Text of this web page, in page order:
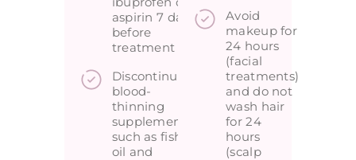
aspirin 7 days
before
treatment
Discontinue
blood-
thinning
supplements
such as fish
oil and
Avoid
makeup for
24 hours
(facial
treatments)
and do not
wash hair
for 24
hours
(scalp